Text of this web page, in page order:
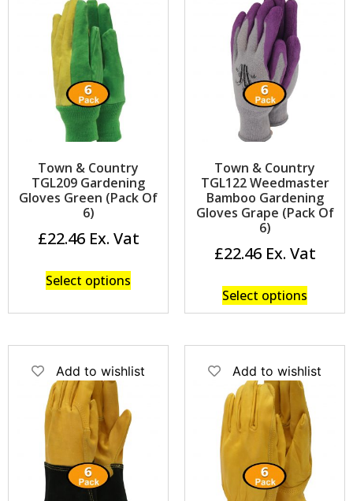
Town & Country
TGL209 Gardening
Gloves Green (Pack Of
6)
£22.46
Select options
Town & Country
TGL122 Weedmaster
Bamboo Gardening
Gloves Grape (Pack Of
6)
£22.46
Select options
Add to wishlist Add to wishlist